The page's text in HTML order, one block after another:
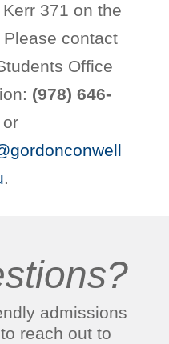
371 on the
contact
Office
(978) 646-
or
.
admissions
reach out to